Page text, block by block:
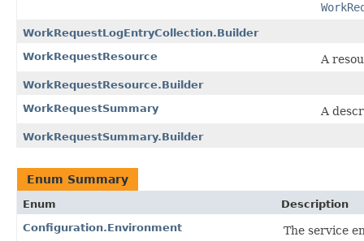
WorkRequestLogEntryCollection.Builder
WorkRequestResource
A
WorkRequestResource.Builder
WorkRequestSummary
A
WorkRequestSummary.Builder
Enum Summary
Enum
Description
Configuration.Environment
The service